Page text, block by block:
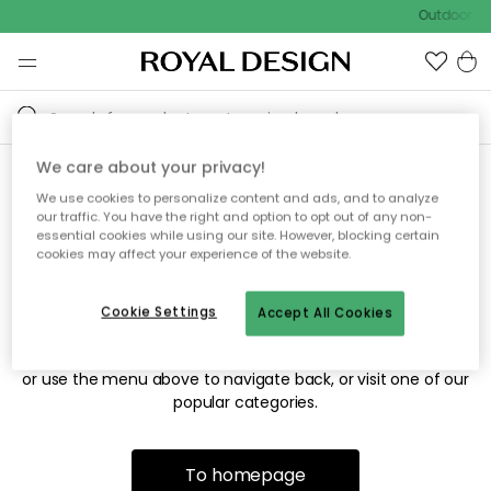
Outdoor
Sorry! We're not able to find
the page you're looking for.
The page may no longer be available, or has been moved.
or use the menu above to navigate back, or visit one of our
popular categories.
To homepage
We care about your privacy!
We use cookies to personalize content and ads, and to analyze
our traffic. You have the right and option to opt out of any non-
essential cookies while using our site. However, blocking certain
cookies may affect your experience of the website.
Accept All Cookies
Cookie Settings